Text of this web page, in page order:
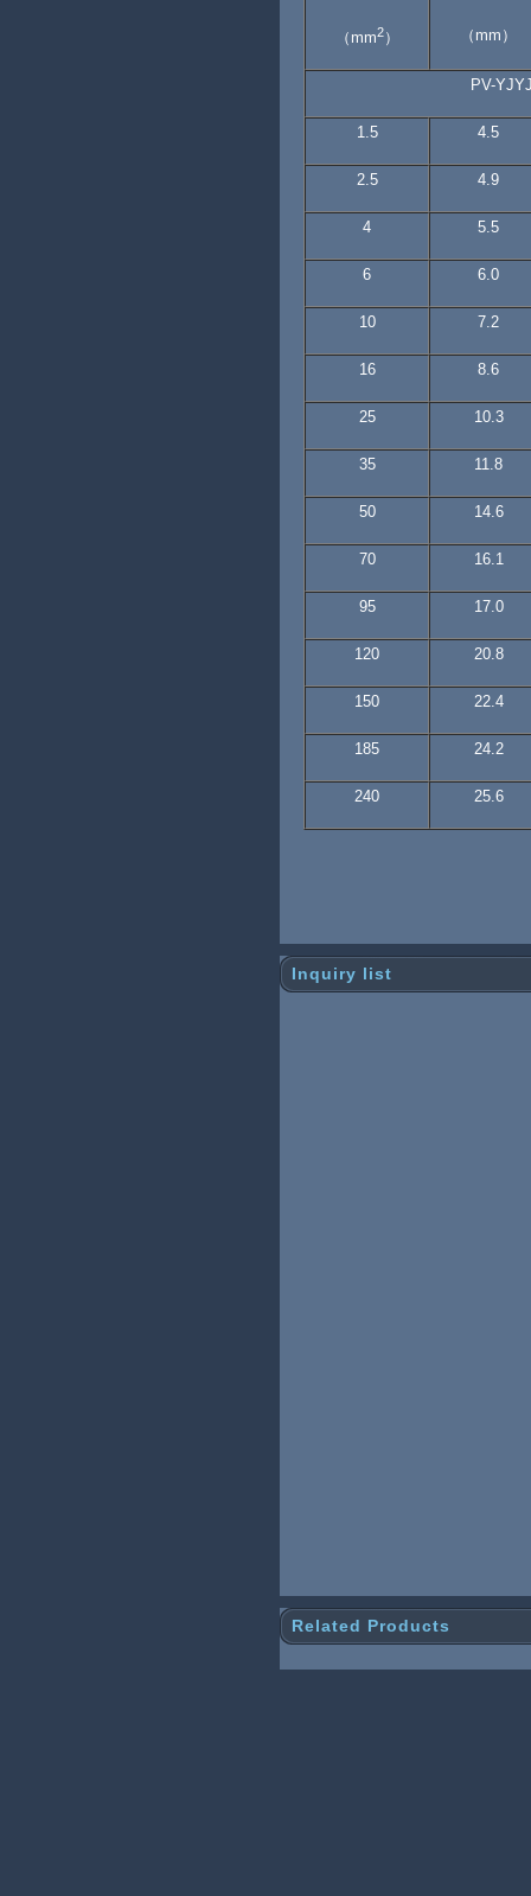
（mm2） （mm）
PV-
1.5 4.5
2.5 4.9
4 5.5
6 6.0
10 7.2
16 8.6
25 10.3
35 11.8
50 14.6
70 16.1
95 17.0
120 20.8
150 22.4
185 24.2
240 25.6
Inquiry list
Related Products